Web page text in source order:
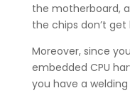
the motherboard,
the chips don’t get
Moreover, since
embedded CPU
you have a